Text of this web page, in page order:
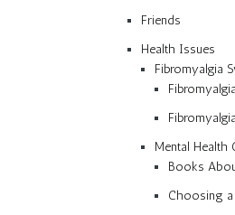
Friends
Health Issues
Fibromyalgia
Mental Health
Books
Choosing